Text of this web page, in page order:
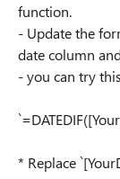
function.
- Update the
date column
- you can try
* Replace